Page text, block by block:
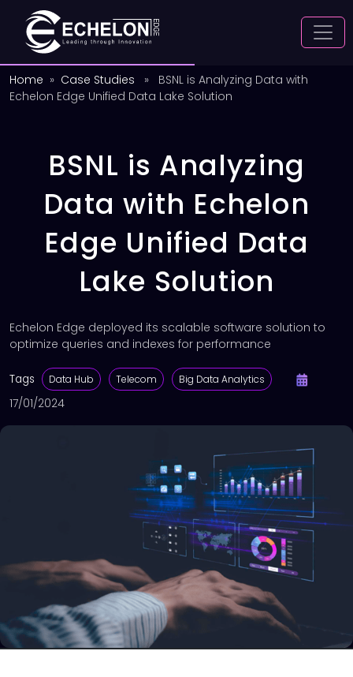
Home » Case Studies » BSNL is Analyzing Data with
Echelon Edge Unified Data Lake Solution
BSNL is Analyzing
Data with Echelon
Edge Unified Data
Lake Solution
Echelon Edge deployed its scalable software solution to
optimize queries and indexes for performance
Tags Data Hub Telecom Big Data Analytics
17/01/2024